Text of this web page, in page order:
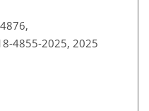
4855-2025, 2025